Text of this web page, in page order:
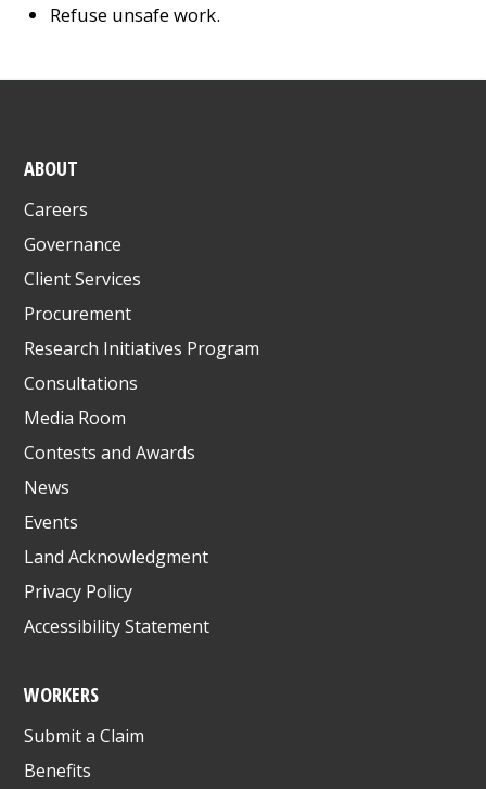
Refuse unsafe work.
ABOUT
Careers
Governance
Client Services
Procurement
Research Initiatives Program
Consultations
Media Room
Contests and Awards
News
Events
Land Acknowledgment
Privacy Policy
Accessibility Statement
WORKERS
Submit a Claim
Benefits